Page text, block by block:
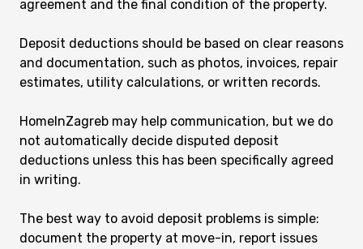
agreement and the final condition of the property.
Deposit deductions should be based on clear reasons
and documentation, such as photos, invoices, repair
estimates, utility calculations, or written records.
HomeInZagreb may help communication, but we do
not automatically decide disputed deposit
deductions unless this has been specifically agreed
in writing.
The best way to avoid deposit problems is simple:
document the property at move-in, report issues